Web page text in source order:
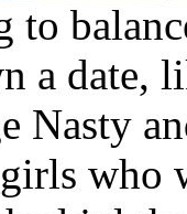
to
a date,
Nasty
who